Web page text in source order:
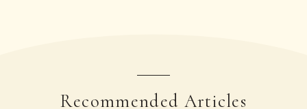
Recommended Articles